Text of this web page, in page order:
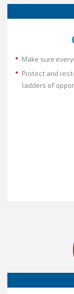
Make sure
Protect and
ladders of